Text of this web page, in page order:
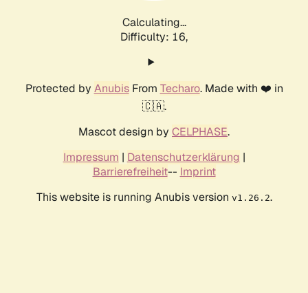
Calculating...
Difficulty: 16,
Protected by AnubisFrom Techaro. Made with ❤️ in
🇨🇦.
Mascot design by CELPHASE.
Impressum | Datenschutzerklärung |
Barrierefreiheit-- Imprint
This website is running Anubis version v1.26.2.